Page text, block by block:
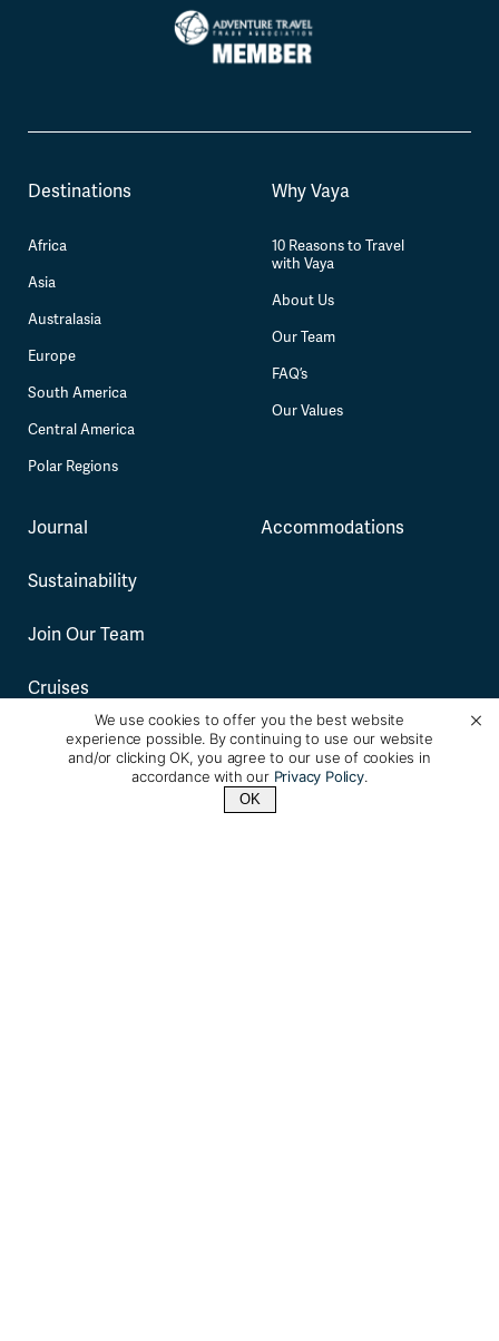
Destinations
Africa
Asia
Australasia
Europe
South America
Central America
Polar Regions
Why Vaya
10 Reasons to Travel
with Vaya
About Us
Our Team
FAQ’s
Our Values
Journal
Sustainability
Join Our Team
Cruises
Accommodations
See Full Sitemap
Privacy Policy
We use cookies to offer you the best website
experience possible. By continuing to use our website
and/or clicking OK, you agree to our use of cookies in
accordance with our Privacy Policy.
OK